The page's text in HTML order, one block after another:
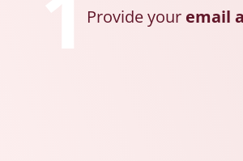
Provide your email